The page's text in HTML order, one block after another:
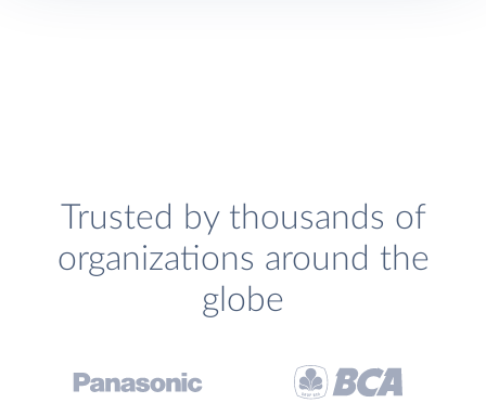
Trusted by thousands of
organizations around the
globe